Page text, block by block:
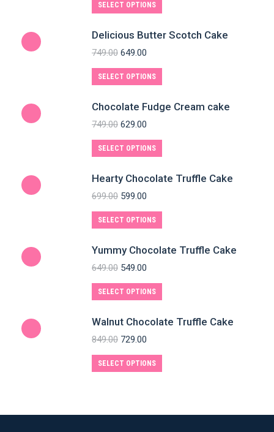
SELECT OPTIONS
Delicious Butter Scotch Cake
749.00 649.00
SELECT OPTIONS
Chocolate Fudge Cream cake
749.00 629.00
SELECT OPTIONS
Hearty Chocolate Truffle Cake
699.00 599.00
SELECT OPTIONS
Yummy Chocolate Truffle Cake
649.00 549.00
SELECT OPTIONS
Walnut Chocolate Truffle Cake
849.00 729.00
SELECT OPTIONS